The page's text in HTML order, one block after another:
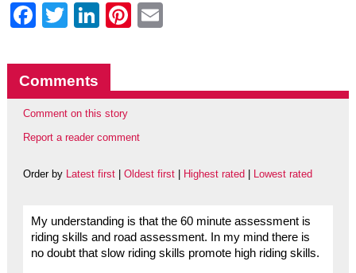
Facebook
Twitter
LinkedIn
Pinterest
Comments
Comment on this story
Report a reader comment
Order by Latest first| Oldest first| Highest rated Lowest rated
My understanding is that the 60 minute assessment is
riding skills and road assessment. In my mind there is
no doubt that slow riding skills promote high riding skills.